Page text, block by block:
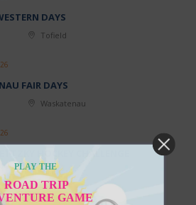
DAYS
Tofield
FAIR DAYS
Waskatenau
HOCKEY CHALLENGE
Viking
PLAY THE
ROAD TRIP
GAME